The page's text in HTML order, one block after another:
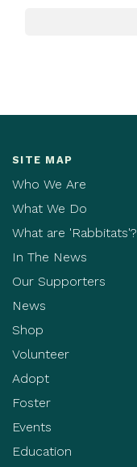
SITE MAP
Who We Are
What We Do
What are 'Rabbitats'?
In The News
Our Supporters
News
Shop
Volunteer
Adopt
Foster
Events
Education